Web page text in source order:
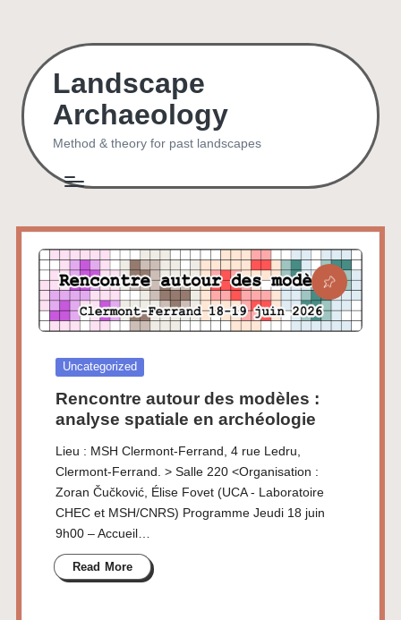
content
Landscape
Archaeology
Method & theory for past landscapes
Posted
Uncategorized
Rencontre autour des modèles :
analyse spatiale en archéologie
Lieu : MSH Clermont-Ferrand, 4 rue Ledru,
Clermont-Ferrand. > Salle 220 <Organisation :
Zoran Čučković, Élise Fovet (UCA - Laboratoire
CHEC et MSH/CNRS) Programme Jeudi 18 juin
9h00 – Accueil…
Read More